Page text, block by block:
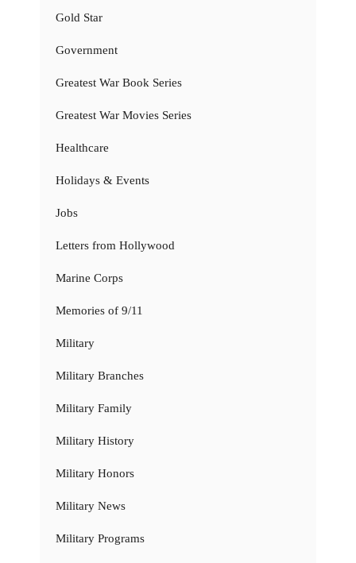
Gold Star
Government
Greatest War Book Series
Greatest War Movies Series
Healthcare
Holidays & Events
Jobs
Letters from Hollywood
Marine Corps
Memories of 9/11
Military
Military Branches
Military Family
Military History
Military Honors
Military News
Military Programs